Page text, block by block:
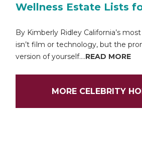
Wellness Estate Lists
By Kimberly Ridley California’s
isn’t film or technology, but the
version of yourself....READ MORE
MORE CELEBRITY